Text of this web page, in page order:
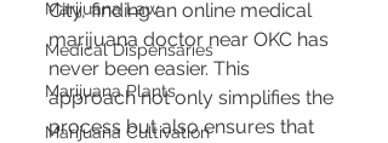
Marijuana Law
Medical Dispensaries
Marijuana Plants
Marijuana Cultivation
City, finding an online medical
marijuana doctor near OKC has
never been easier. This
approach not only simplifies the
process but also ensures that